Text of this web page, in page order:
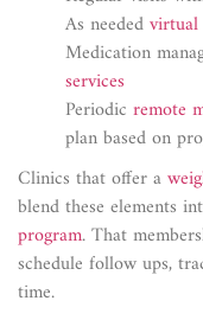
As needed
Medication
services
Periodic remote
plan based on
Clinics that offer a
blend these elements
program. That
schedule follow ups,
time.